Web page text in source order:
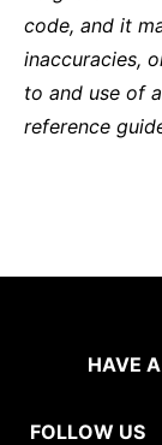
code, and it
inaccuracies,
to and use of
reference
HAVE
FOLLOW US